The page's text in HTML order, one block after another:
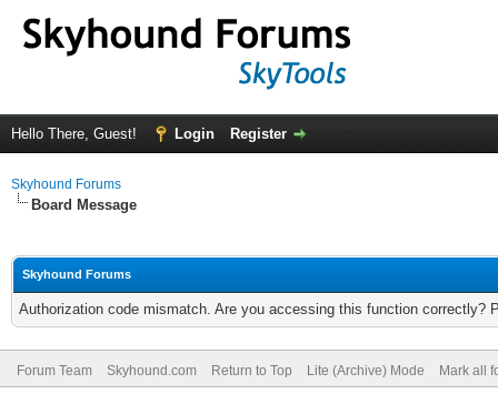
Hello There, Guest! Login Register
Skyhound Forums
Board Message
Skyhound Forums
Authorization code mismatch. Are you accessing this function correctly?
Forum Team Skyhound.com Return to Top Lite (Archive) Mode Mark all